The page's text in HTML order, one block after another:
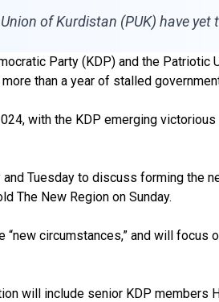
of Kurdistan (PUK) have
Party (KDP) and the
than a year of stalled
with the KDP emerging
Tuesday to discuss forming the
The New Region on Sunday.
circumstances,” and will
will include senior KDP members